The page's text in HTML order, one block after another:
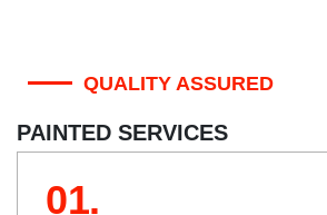
QUALITY ASSURED
PAINTED SERVICES
01.